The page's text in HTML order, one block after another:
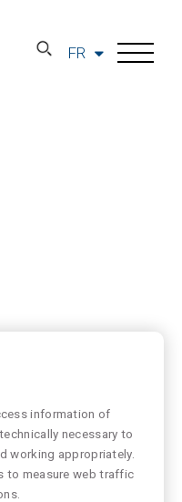
FR
information of
necessary to
working appropriately.
to measure web traffic